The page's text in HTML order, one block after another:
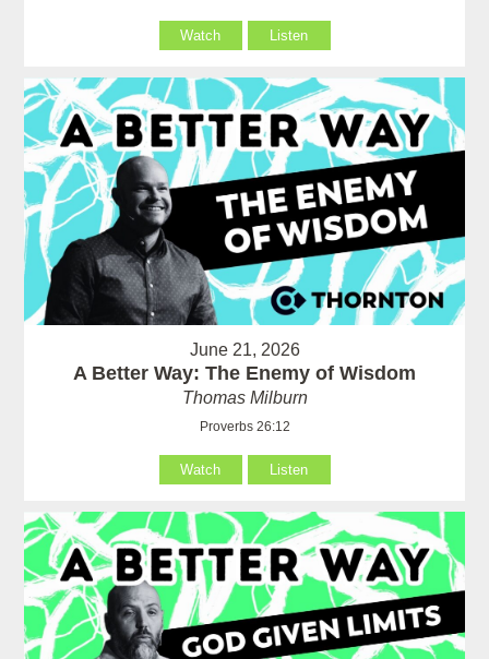
Watch Listen
June 21, 2026
A Better Way: The Enemy of Wisdom
Thomas Milburn
Proverbs 26:12
Watch Listen